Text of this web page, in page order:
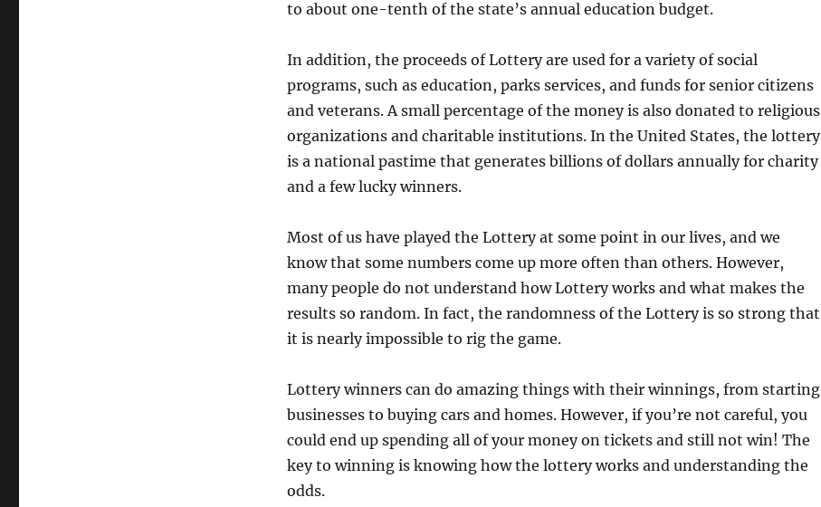
to about one-tenth of the state’s annual education budget.
In addition, the proceeds of Lottery are used for a variety of social
programs, such as education, parks services, and funds for senior citizens
and veterans. A small percentage of the money is also donated to religious
organizations and charitable institutions. In the United States, the lottery
is a national pastime that generates billions of dollars annually for charity
and a few lucky winners.
Most of us have played the Lottery at some point in our lives, and we
know that some numbers come up more often than others. However,
many people do not understand how Lottery works and what makes the
results so random. In fact, the randomness of the Lottery is so strong that
it is nearly impossible to rig the game.
Lottery winners can do amazing things with their winnings, from starting
businesses to buying cars and homes. However, if you’re not careful, you
could end up spending all of your money on tickets and still not win! The
key to winning is knowing how the lottery works and understanding the
odds.